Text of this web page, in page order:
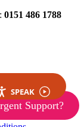
0151 486 1788
SPEAK
Support?